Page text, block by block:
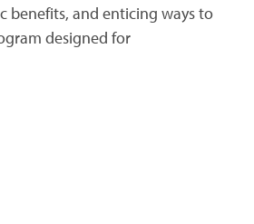
benefits, and enticing ways to
designed for